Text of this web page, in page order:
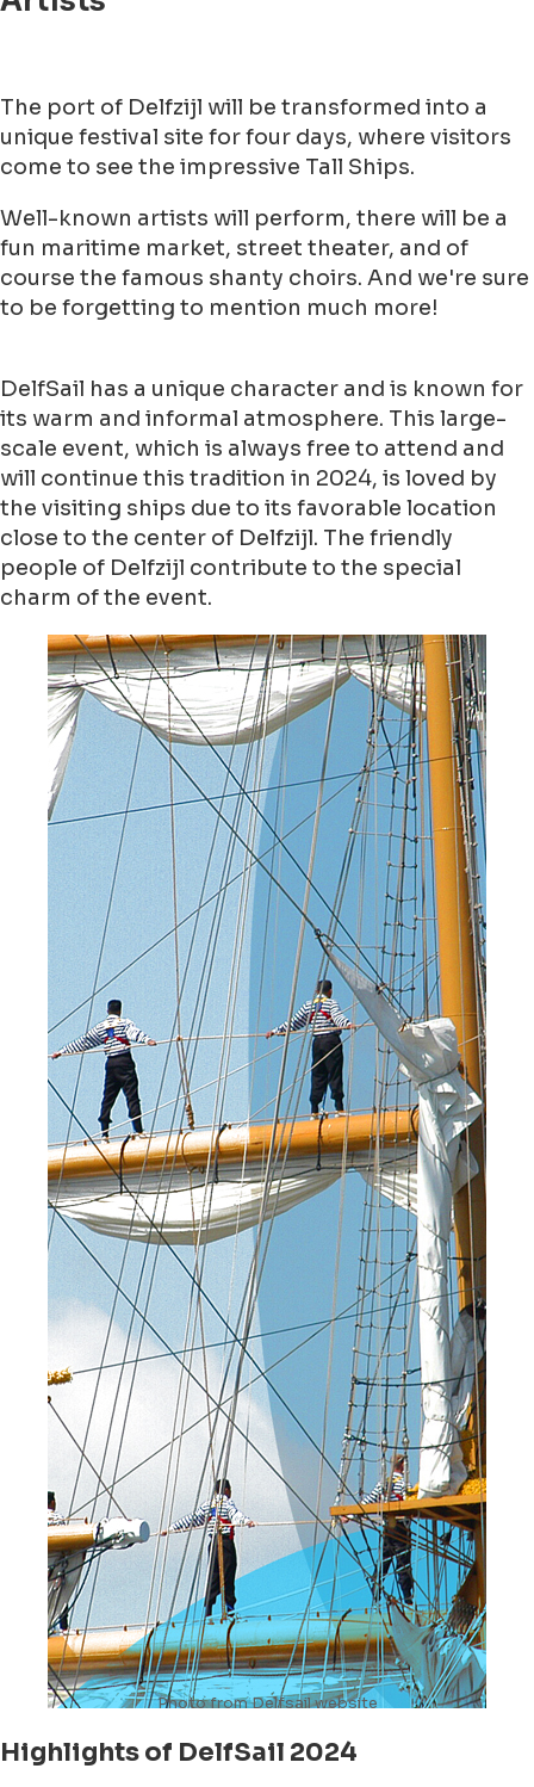
The port of Delfzijl will be transformed into a
unique festival site for four days, where visitors
come to see the impressive Tall Ships.
Well-known artists will perform, there will be a
fun maritime market, street theater, and of
course the famous shanty choirs. And we're sure
to be forgetting to mention much more!
DelfSail has a unique character and is known for
its warm and informal atmosphere. This large-
scale event, which is always free to attend and
will continue this tradition in 2024, is loved by
the visiting ships due to its favorable location
close to the center of Delfzijl. The friendly
people of Delfzijl contribute to the special
charm of the event.
Photo from Delfsail website
Highlights of DelfSail 2024